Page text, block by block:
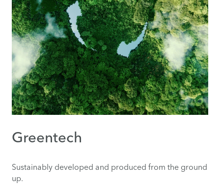
Greentech
Sustainably developed and produced from the ground
up.